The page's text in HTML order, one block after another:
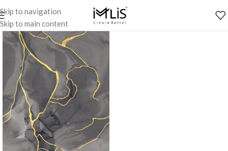
Skip to navigation
Skip to main content